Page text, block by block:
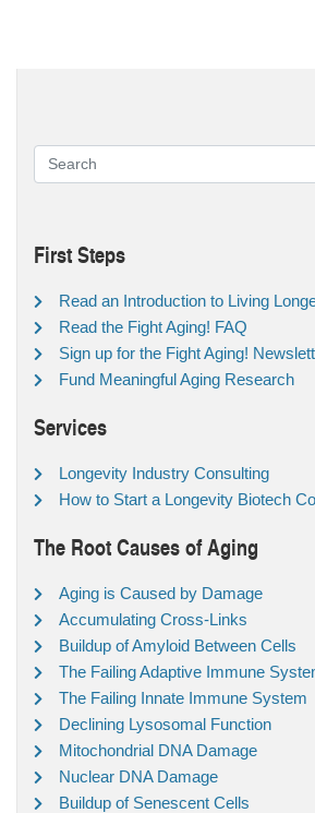
First Steps
Read an Introduction to Living
Read the Fight Aging! FAQ
Sign up for the Fight Aging!
Fund Meaningful Aging Research
Services
Longevity Industry Consulting
How to Start a Longevity Biotech
The Root Causes of Aging
Aging is Caused by Damage
Accumulating Cross-Links
Buildup of Amyloid Between Cells
The Failing Adaptive Immune
The Failing Innate Immune System
Declining Lysosomal Function
Mitochondrial DNA Damage
Nuclear DNA Damage
Buildup of Senescent Cells